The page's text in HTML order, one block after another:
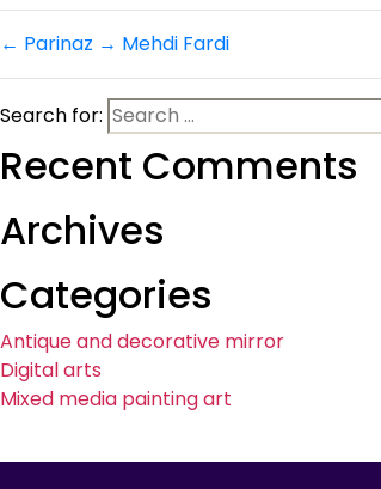
← Parinaz → Mehdi Fardi
Search for:
Recent Comments
Archives
Categories
Antique and decorative mirror
Digital arts
Mixed media painting art